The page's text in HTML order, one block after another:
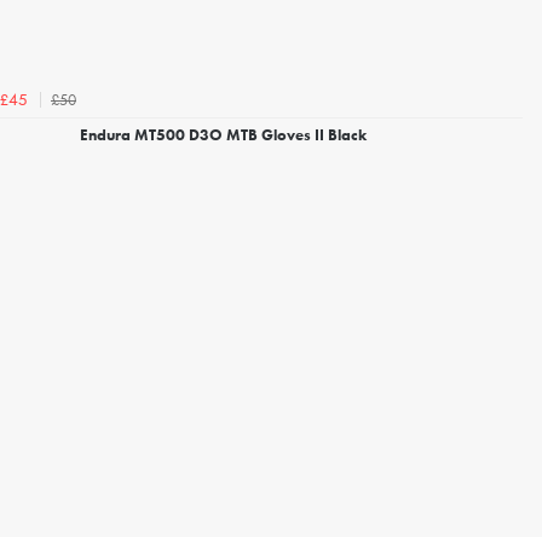
£45
£50
Endura MT500 D3O MTB Gloves II Black